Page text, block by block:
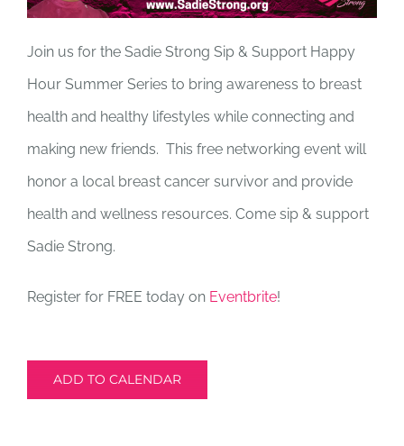
Join us for the Sadie Strong Sip & Support Happy
Hour Summer Series to bring awareness to breast
health and healthy lifestyles while connecting and
making new friends. This free networking event will
honor a local breast cancer survivor and provide
health and wellness resources. Come sip & support
Sadie Strong.
Register for FREE today on Eventbrite!
ADD TO CALENDAR